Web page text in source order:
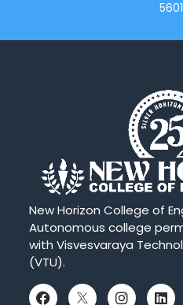
New Horizon College of
Autonomous college
with Visvesvaraya
(VTU).